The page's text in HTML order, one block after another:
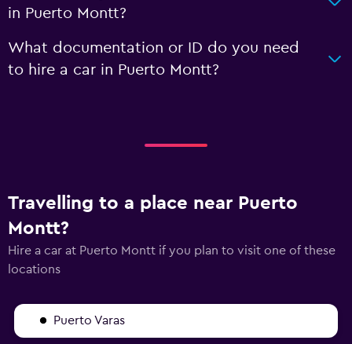
in Puerto Montt?
What documentation or ID do you need
to hire a car in Puerto Montt?
Travelling to a place near Puerto
Montt?
Hire a car at Puerto Montt if you plan to visit one of these
locations
Puerto Varas